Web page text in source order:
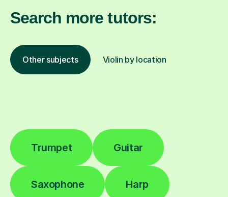
Search more tutors:
Other subjects Violin by location
Trumpet Guitar
Saxophone Harp